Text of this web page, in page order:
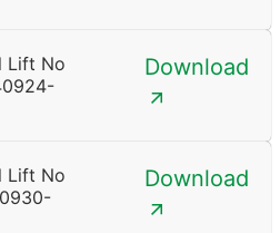
Lift No
Download
Lift No
Download